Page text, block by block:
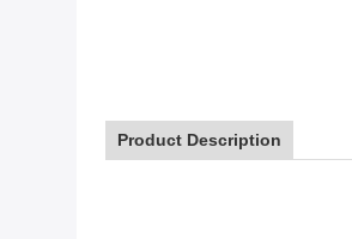
Product Description